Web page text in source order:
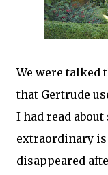
We were
that Gertrude
I had read
extraordinary
disappeared